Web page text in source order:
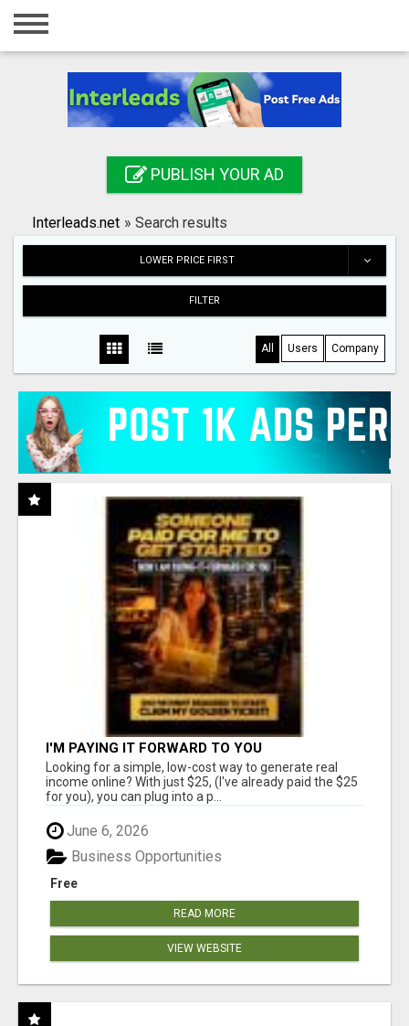
Home
Registration
Search
PUBLISH YOUR AD
Interleads.net » Search results
LOWER PRICE FIRST
FILTER
All Users Company
I'M PAYING IT FORWARD TO YOU
Looking for a simple, low-cost way to generate real
income online? With just $25, (I've already paid the $25
for you), you can plug into a p...
June 6, 2026
Free
Business Opportunities
READ MORE
VIEW WEBSITE